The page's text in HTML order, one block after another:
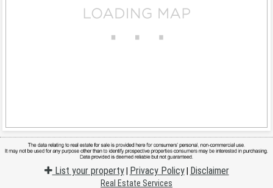
List your property| Privacy Policy| Disclaimer
Real Estate Services